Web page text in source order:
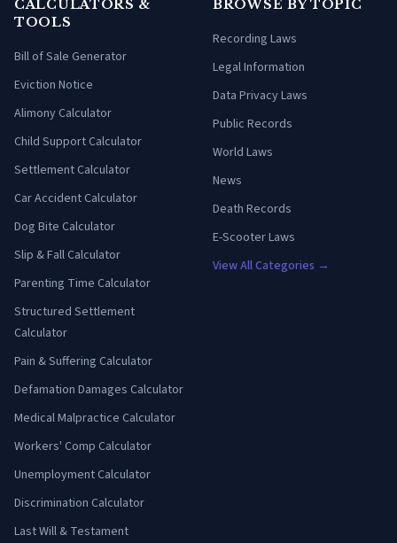
CALCULATORS &
TOOLS
Bill of Sale Generator
Eviction Notice
Alimony Calculator
Child Support Calculator
Settlement Calculator
Car Accident Calculator
Dog Bite Calculator
Slip & Fall Calculator
Parenting Time Calculator
Structured Settlement
Calculator
Pain & Suffering Calculator
Defamation Damages Calculator
Medical Malpractice Calculator
Workers' Comp Calculator
Unemployment Calculator
Discrimination Calculator
Last Will & Testament
BROWSE BY TOPIC
Recording Laws
Legal Information
Data Privacy Laws
Public Records
World Laws
News
Death Records
E-Scooter Laws
View All Categories →